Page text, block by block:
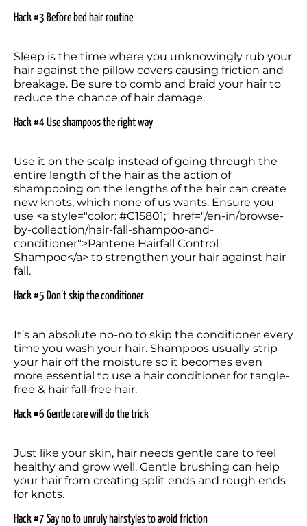
Hack #3 Before bed hair routine
Sleep is the time where you unknowingly rub your
hair against the pillow covers causing friction and
breakage. Be sure to comb and braid your hair to
reduce the chance of hair damage.
Hack #4 Use shampoos the right way
Use it on the scalp instead of going through the
entire length of the hair as the action of
shampooing on the lengths of the hair can create
new knots, which none of us wants. Ensure you
use <a style="color: #C15801;" href="/en-in/browse-
by-collection/hair-fall-shampoo-and-
conditioner">Pantene Hairfall Control
Shampoo</a> to strengthen your hair against hair
fall.
Hack #5 Don’t skip the conditioner
It’s an absolute no-no to skip the conditioner every
time you wash your hair. Shampoos usually strip
your hair off the moisture so it becomes even
more essential to use a hair conditioner for tangle-
free & hair fall-free hair.
Hack #6 Gentle care will do the trick
Just like your skin, hair needs gentle care to feel
healthy and grow well. Gentle brushing can help
your hair from creating split ends and rough ends
for knots.
Hack #7 Say no to unruly hairstyles to avoid friction